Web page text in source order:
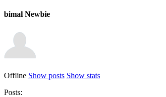
bimal Newbie
Offline Show posts Show stats
Posts: